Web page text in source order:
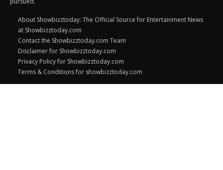
About Showbizztoday: The Official Source for Entertainment News
at Showbizztoday.com
Contact the Showbizztoday.com Team
Disclaimer for Showbizztoday.com
Privacy Policy for Showbizztoday.com
Terms & Conditions for showbizztoday.com